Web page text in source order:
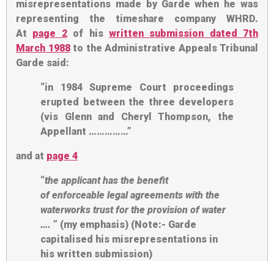
misrepresentations made by Garde when he was
representing the timeshare company WHRD.
At page 2of his written submission dated 7th
March 1988to the Administrative Appeals Tribunal
Garde said:
“in 1984 Supreme Court proceedings
erupted between the three developers
(vis Glenn and Cheryl Thompson, the
Appellant ……………”
and at page 4
“the applicant has the benefit
ofenforceable legal agreements with the
waterworks trust for the provision of water
…. ” (my emphasis) (Note:- Garde
capitalised his misrepresentations in
his written submission)